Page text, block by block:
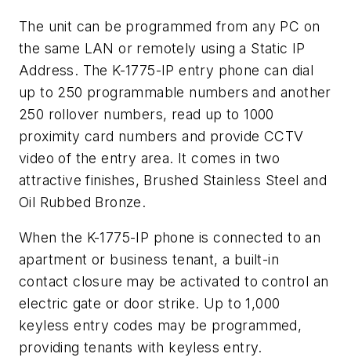
The unit can be programmed from any PC on
the same LAN or remotely using a Static IP
Address. The K-1775-IP entry phone can dial
up to 250 programmable numbers and another
250 rollover numbers, read up to 1000
proximity card numbers and provide CCTV
video of the entry area. It comes in two
attractive finishes, Brushed Stainless Steel and
Oil Rubbed Bronze.
When the K-1775-IP phone is connected to an
apartment or business tenant, a built-in
contact closure may be activated to control an
electric gate or door strike. Up to 1,000
keyless entry codes may be programmed,
providing tenants with keyless entry.